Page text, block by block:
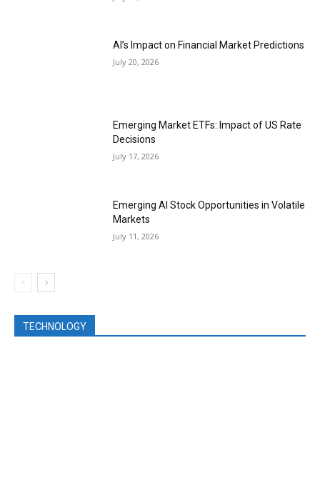
AI’s Impact on Financial Market Predictions
July 20, 2026
Emerging Market ETFs: Impact of US Rate
Decisions
July 17, 2026
Emerging AI Stock Opportunities in Volatile
Markets
July 11, 2026
TECHNOLOGY